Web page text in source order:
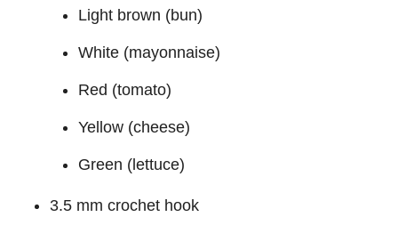
Light brown (bun)
White (mayonnaise)
Red (tomato)
Yellow (cheese)
Green (lettuce)
3.5 mm crochet hook